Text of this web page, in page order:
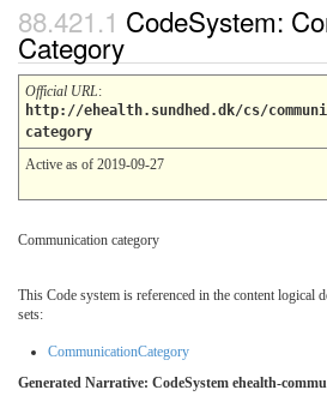
CodeSystem:
Category
Official URL:
http://ehealth.sundhed.dk/cs/
category
Active as of 2019-09-27
Communication category
This Code system is referenced in the content
sets:
CommunicationCategory
Generated Narrative: CodeSystem ehealth-